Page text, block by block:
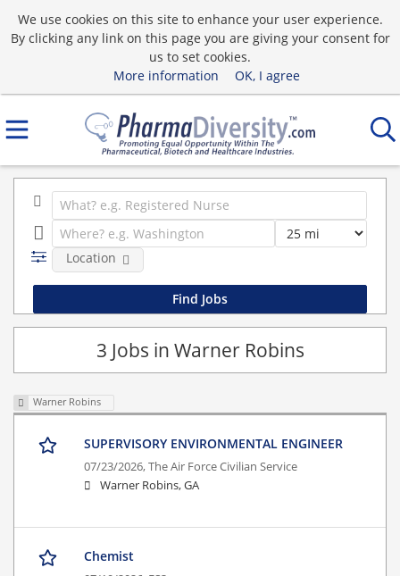
We use cookies on this site to enhance your user experience.
By clicking any link on this page you are giving your consent for
us to set cookies.
More information
OK, I agree
Location
3 Jobs in Warner Robins
Warner Robins
SUPERVISORY ENVIRONMENTAL ENGINEER
07/23/2026,The Air Force Civilian Service
Warner Robins, GA
Chemist